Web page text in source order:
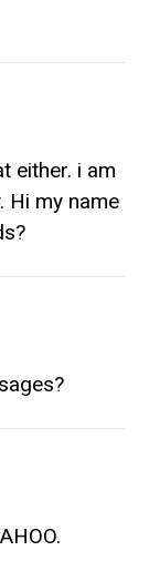
either. i am
Hi my name